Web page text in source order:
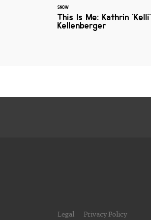
SNOW
This Is Me: Kathrin 'Kelli'
Kellenberger
Legal Privacy Policy